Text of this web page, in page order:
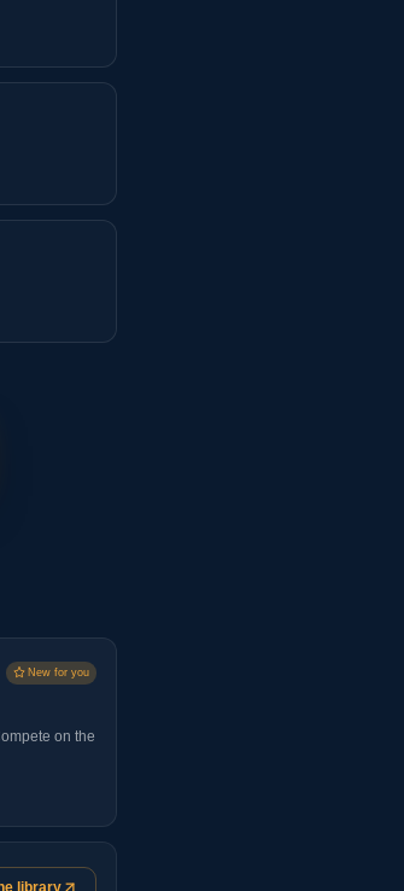
New for you
on the
library